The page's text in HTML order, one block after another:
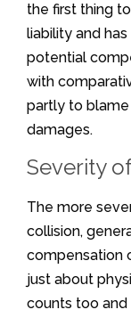
the first thing
liability and
potential
with
partly to
damages.
Severity
The more
collision,
compensation
just about
counts too and